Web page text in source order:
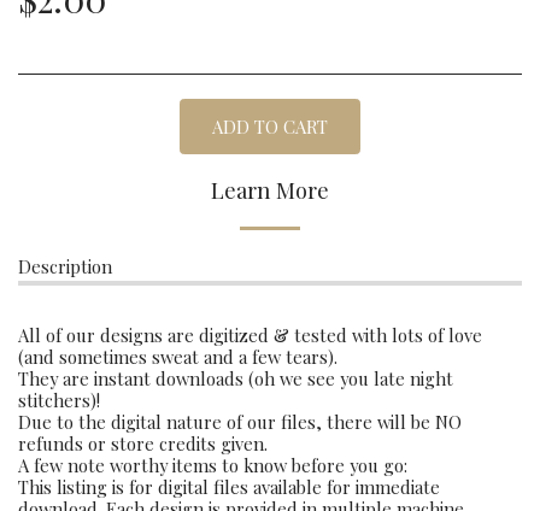
ADD TO CART
Learn More
Description
All of our designs are digitized & tested with lots of love
(and sometimes sweat and a few tears).
They are instant downloads (oh we see you late night
stitchers)!
Due to the digital nature of our files, there will be NO
refunds or store credits given.
A few note worthy items to know before you go:
This listing is for digital files available for immediate